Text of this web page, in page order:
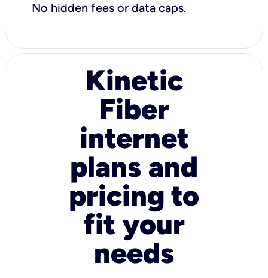
No hidden fees or data caps.
Kinetic
Fiber
internet
plans and
pricing to
fit your
needs